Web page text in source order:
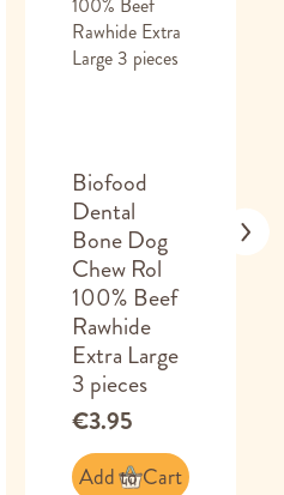
Biofood
Dental
Bone Dog
Chew Rol
100% Beef
Rawhide
Extra Large
3 pieces
€3.95
Add to Cart